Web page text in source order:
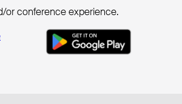
or conference experience.